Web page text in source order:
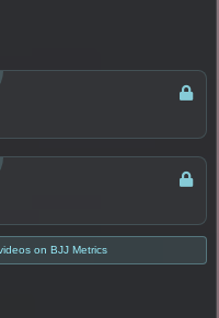
on BJJ Metrics